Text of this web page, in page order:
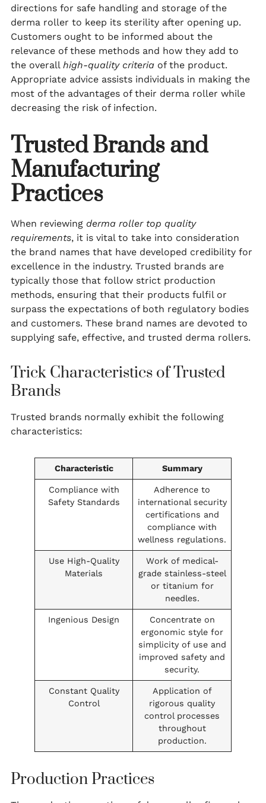
directions for safe handling and storage of the
derma roller to keep its sterility after opening up.
Customers ought to be informed about the
relevance of these methods and how they add to
the overall high-quality criteria of the product.
Appropriate advice assists individuals in making the
most of the advantages of their derma roller while
decreasing the risk of infection.
Trusted Brands and
Manufacturing
Practices
When reviewing derma roller top quality
requirements, it is vital to take into consideration
the brand names that have developed credibility for
excellence in the industry. Trusted brands are
typically those that follow strict production
methods, ensuring that their products fulfil or
surpass the expectations of both regulatory bodies
and customers. These brand names are devoted to
supplying safe, effective, and trusted derma rollers.
Trick Characteristics of Trusted
Brands
Trusted brands normally exhibit the following
characteristics:
Characteristic Summary
Compliance with
Safety Standards
Adherence to
international security
certifications and
compliance with
wellness regulations.
Use High-Quality
Materials
Work of medical-
grade stainless-steel
or titanium for
needles.
Ingenious Design
Concentrate on
ergonomic style for
simplicity of use and
improved safety and
security.
Constant Quality
Control
Application of
rigorous quality
control processes
throughout
production.
Production Practices